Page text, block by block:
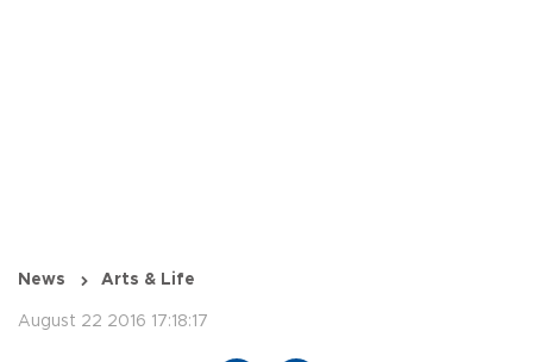
News Arts & Life
August 22 2016 17:18:17